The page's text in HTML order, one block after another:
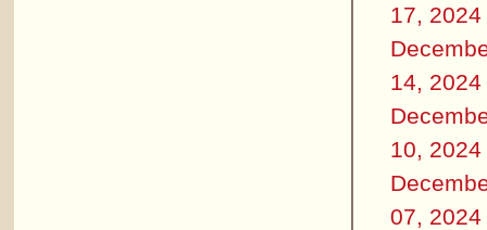
17, 2024
14, 2024
10, 2024
07, 2024